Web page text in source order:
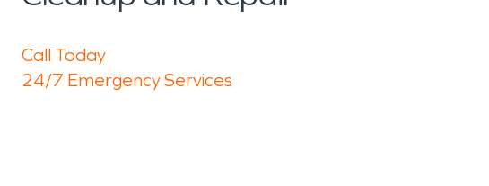
Call Today
24/7 Emergency Services